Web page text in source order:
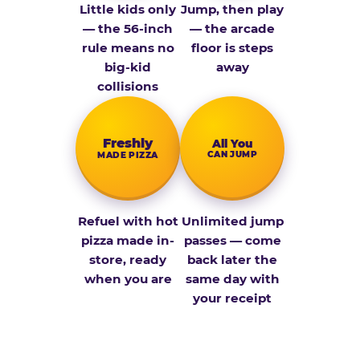
Little kids only
— the 56-inch
rule means no
big-kid
collisions
Jump, then play
— the arcade
floor is steps
away
Fresh­ly
MADE PIZZA
Refuel with hot
pizza made in-
store, ready
when you are
All You
CAN JUMP
Unlimited jump
passes — come
back later the
same day with
your receipt